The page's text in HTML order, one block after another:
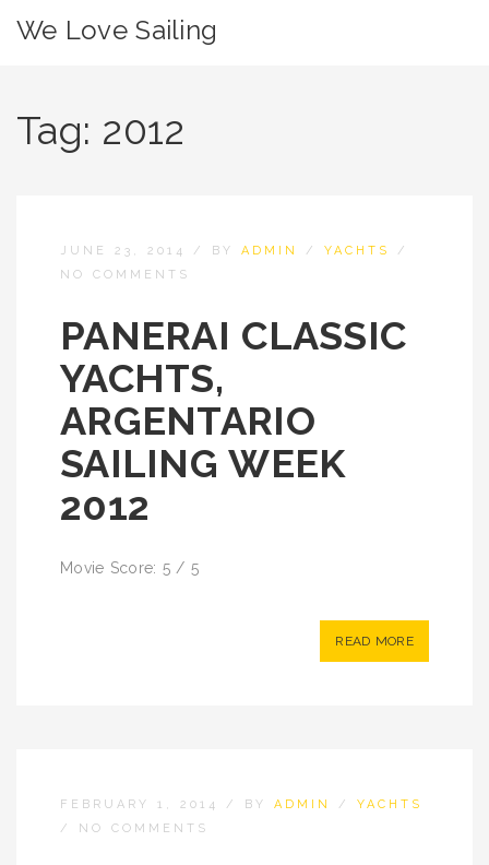
We Love Sailing
Tag: 2012
JUNE 23, 2014 / BY ADMIN / YACHTS
/
NO COMMENTS
PANERAI CLASSIC
YACHTS,
ARGENTARIO
SAILING WEEK
2012
Movie Score: 5 / 5
READ MORE
FEBRUARY 1, 2014 / BY ADMIN / YACHTS
/ NO COMMENTS